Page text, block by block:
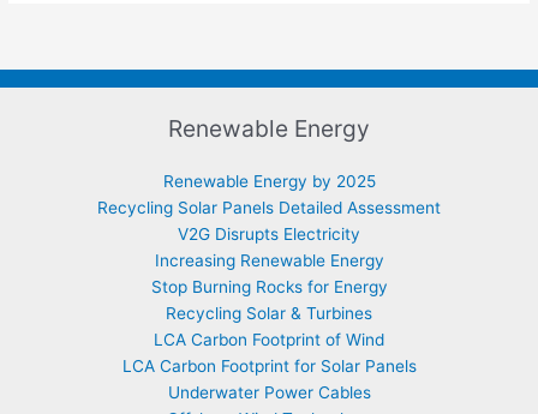
Renewable Energy
Renewable Energy by 2025
Recycling Solar Panels Detailed Assessment
V2G Disrupts Electricity
Increasing Renewable Energy
Stop Burning Rocks for Energy
Recycling Solar & Turbines
LCA Carbon Footprint of Wind
LCA Carbon Footprint for Solar Panels
Underwater Power Cables